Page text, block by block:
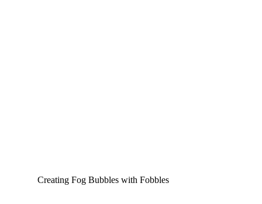
Creating Fog Bubbles with Fobbles